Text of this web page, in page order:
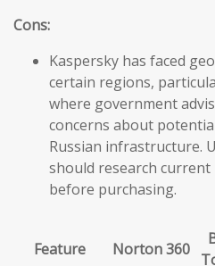
Cons:
Kaspersky has faced
certain regions,
where government
concerns about
Russian infrastructure.
should research
before purchasing.
Feature Norton 360